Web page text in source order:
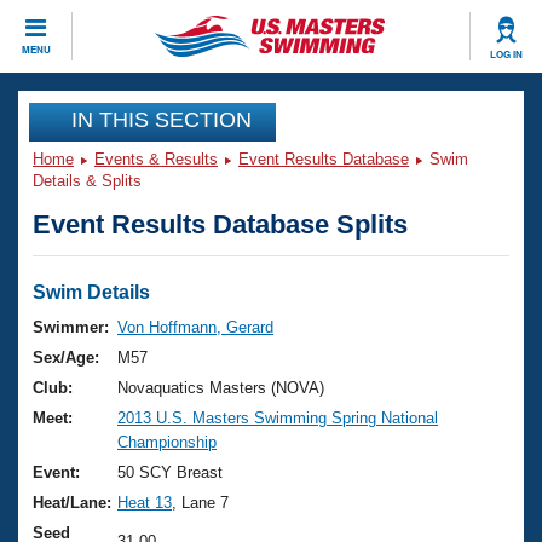
MENU LOG IN
CLOSE
Training
Workout Library
Articles And Videos
Swimming 101
Training Plans
Swimming Guides
Video Stroke Analysis
Club Finder
Events
Virtual And Fitness Events
2026 Summer Nationals
National Championships
Results And Rankings
Club Finder
Workout Library
About Us
What Is Masters Swimming?
USMS Community
Join
IN THIS SECTION
Home Events & Results Event Results Database
Swim
Details & Splits
Event Results Database Splits
Swim Details
Swimmer: Von Hoffmann, Gerard
Sex/Age:
M57
Club:
Novaquatics Masters (NOVA)
Meet:
2013 U.S. Masters Swimming Spring National
Championship
Event:
50 SCY Breast
Heat/Lane: Heat 13 , Lane 7
Seed